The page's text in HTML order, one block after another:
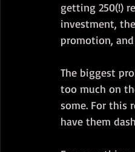
getting 250(!)
investment,
promotion,
The biggest
too much on
some. For this
have them